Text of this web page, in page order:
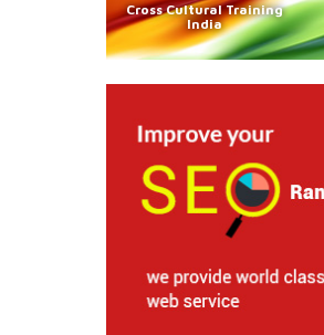
Cross Cultural Training
India